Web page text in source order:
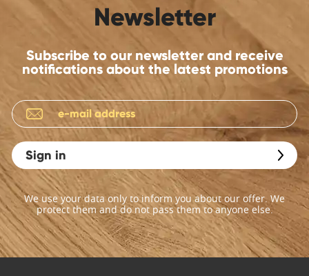
Newsletter
Subscribe to our newsletter and receive
notifications about the latest promotions
Sign in
We use your data only to inform you about our offer. We
protect them and do not pass them to anyone else.